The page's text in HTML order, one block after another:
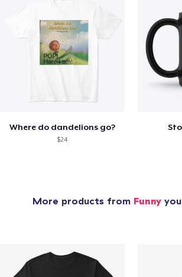
Where do dandelions go?
$24
More products from Funny